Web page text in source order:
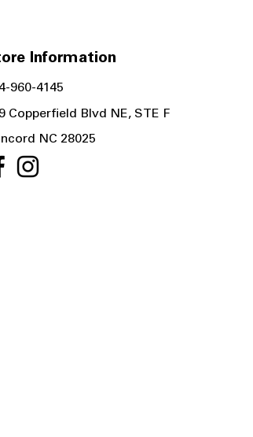
Information
960-4145
Copperfield Blvd NE, STE F
NC 28025